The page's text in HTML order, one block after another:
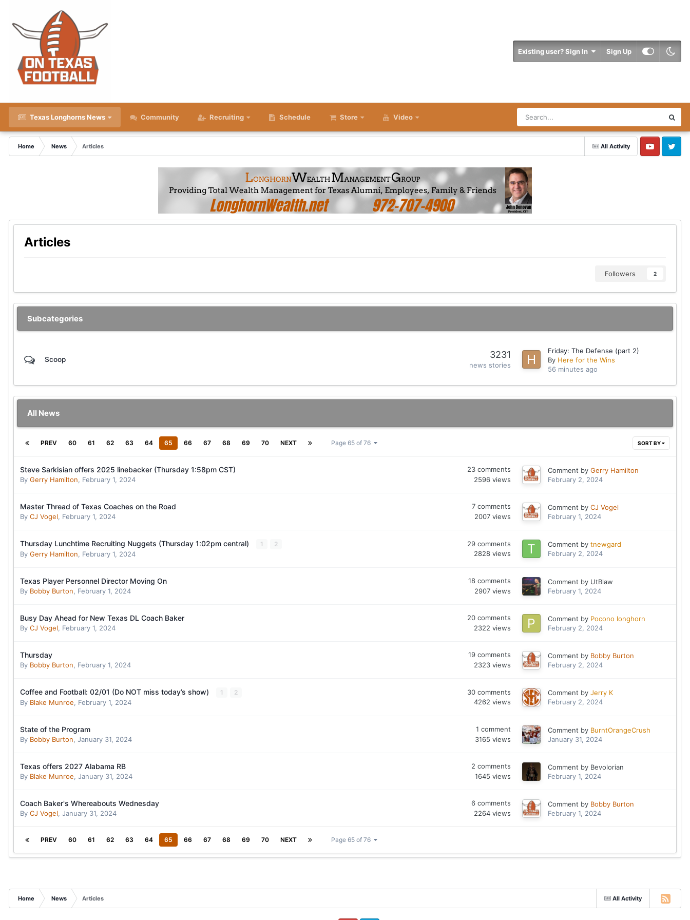
Existing user? Sign In Sign Up
Texas Longhorns News Community Recruiting Schedule Store Video
All Activity
Home News
Articles
YouTube Twitter
Articles
Followers 2
Subcategories
Scoop 3231
news stories
Friday: The Defense (part 2)
By Here for the Wins
56 minutes ago
All News
SORT BY
PREV 60 61 62 63 64 65 66 67 68 69 70 NEXT Page 65 of 76
Steve Sarkisian offers 2025 linebacker (Thursday 1:58pm CST)
By Gerry Hamilton, February 1, 2024
23 comments
2596 views
Comment byGerry Hamilton
February 2, 2024
Master Thread of Texas Coaches on the Road
By CJ Vogel, February 1, 2024
7 comments
2007 views
Comment byCJ Vogel
February 1, 2024
Thursday Lunchtime Recruiting Nuggets (Thursday 1:02pm central) 1 2
By Gerry Hamilton, February 1, 2024
29 comments
2828 views
Comment bytnewgard
February 2, 2024
Texas Player Personnel Director Moving On
By Bobby Burton, February 1, 2024
18 comments
2907 views
Comment by UtBlaw
February 1, 2024
Busy Day Ahead for New Texas DL Coach Baker
By CJ Vogel, February 1, 2024
20 comments
2322 views
Comment by Pocono longhorn
February 2, 2024
Thursday
By Bobby Burton, February 1, 2024
19 comments
2323 views
Comment by Bobby Burton
February 2, 2024
Coffee and Football: 02/01 (Do NOT miss today’s show) 1 2
By Blake Munroe, February 1, 2024
30 comments
4262 views
Comment byJerry K
February 2, 2024
State of the Program
By Bobby Burton, January 31, 2024
1 comment
3165 views
Comment by BurntOrangeCrush
January 31, 2024
Texas offers 2027 Alabama RB
By Blake Munroe, January 31, 2024
2 comments
1645 views
Comment by Bevolorian
February 1, 2024
Coach Baker's Whereabouts Wednesday
By CJ Vogel, January 31, 2024
6 comments
2264 views
Comment by Bobby Burton
February 1, 2024
PREV 60 61 62 63 64 65 66 67 68 69 70 NEXT Page 65 of 76
All Activity
Home News Articles